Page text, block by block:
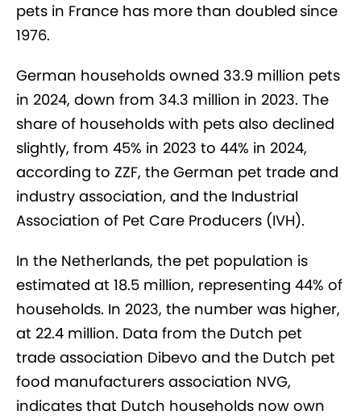
pets in France has more than doubled since
1976.
German households owned 33.9 million pets
in 2024, down from 34.3 million in 2023. The
share of households with pets also declined
slightly, from 45% in 2023 to 44% in 2024,
according to ZZF, the German pet trade and
industry association, and the Industrial
Association of Pet Care Producers (IVH).
In the Netherlands, the pet population is
estimated at 18.5 million, representing 44% of
households. In 2023, the number was higher,
at 22.4 million. Data from the Dutch pet
trade association Dibevo and the Dutch pet
food manufacturers association NVG,
indicates that Dutch households now own